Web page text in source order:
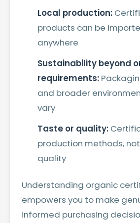
Local production:
products can be
anywhere
Sustainability beyond
requirements:
and broader
vary
Taste or quality:
production methods,
quality
Understanding organic
empowers you to make
informed purchasing